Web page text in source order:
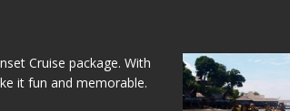
Cruise package. With
it fun and memorable.